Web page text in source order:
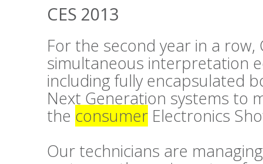
CES 2013
For the second year in a row,
simultaneous interpretation
including fully encapsulated
Next Generation systems to
the consumer Electronics
Our technicians are